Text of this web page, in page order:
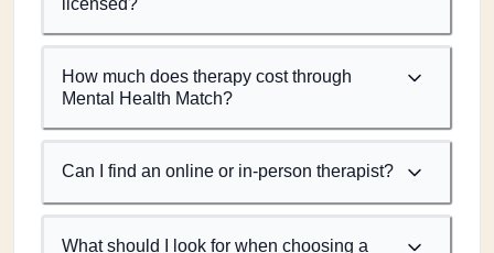
licensed?
How much does therapy cost through
Mental Health Match?
Can I find an online or in-person therapist?
What should I look for when choosing a